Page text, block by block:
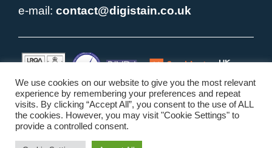
e-mail: contact@digistain.co.uk
Copyright © 2010 - 2026. Digistain ® and the Digistain Logo
are registered trademarks of Digistain LIMITED. All Rights
We use cookies on our website to give you the most relevant
experience by remembering your preferences and repeat
visits. By clicking “Accept All”, you consent to the use of ALL
the cookies. However, you may visit "Cookie Settings" to
provide a controlled consent.